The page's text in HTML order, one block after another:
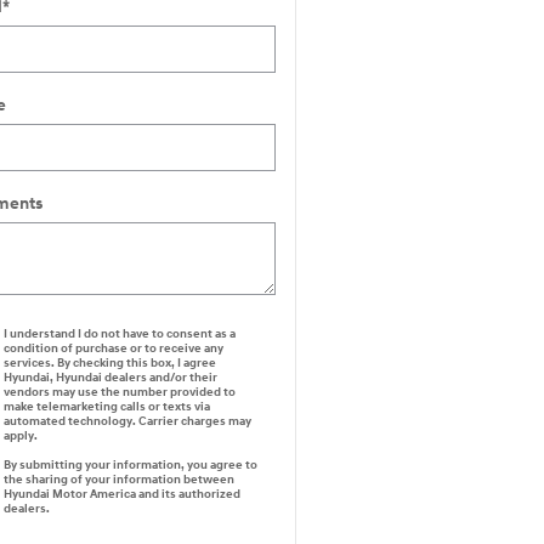
*
I understand I do not have to consent as a
condition of purchase or to receive any
services. By checking this box, I agree
Hyundai, Hyundai dealers and/or their
vendors may use the number provided to
make telemarketing calls or texts via
automated technology. Carrier charges may
apply.
By submitting your information, you agree to
the sharing of your information between
Hyundai Motor America and its authorized
dealers.